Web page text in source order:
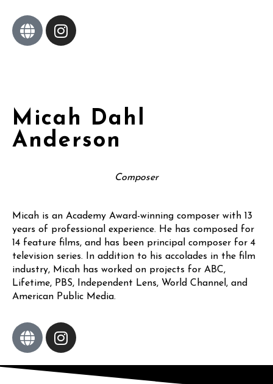
Micah Dahl
Anderson
Composer
Micah is an Academy Award-winning composer with 13
years of professional experience. He has composed for
14 feature films, and has been principal composer for 4
television series. In addition to his accolades in the film
industry, Micah has worked on projects for ABC,
Lifetime, PBS, Independent Lens, World Channel, and
American Public Media.